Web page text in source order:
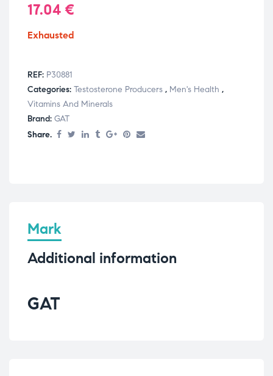
17.04 €
Exhausted
REF: P30881
Categories: Testosterone Producers , Men's Health ,
Vitamins And Minerals
Brand: GAT
Share.
Mark
Additional information
GAT